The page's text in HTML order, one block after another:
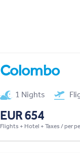
Colombo
1 Nights
EUR 654
Flights + Hotel + Taxes / per